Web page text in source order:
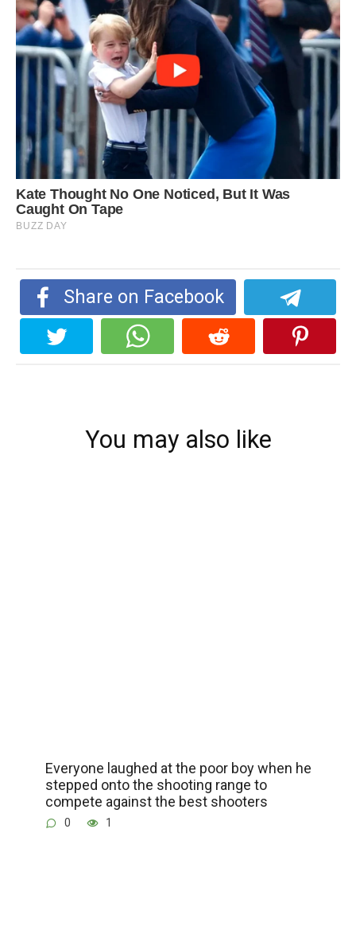
Share on Facebook
You may also like
Everyone laughed at the poor boy when he
stepped onto the shooting range to
compete against the best shooters
0 1